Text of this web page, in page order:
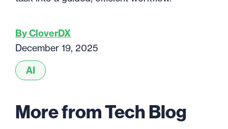
By CloverDX
December 19, 2025
AI
More from Tech Blog